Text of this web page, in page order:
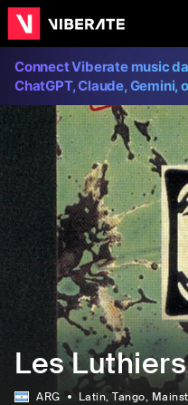
Connect Viberate music
ChatGPT, Claude, Gemini,
Les Luthiers
ARG Latin, Tango,